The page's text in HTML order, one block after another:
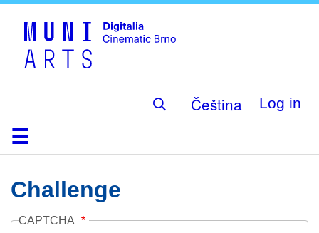
Čeština Log in
HomeCollection
Browse
AboutHelpContactDigitalia
Challenge
CAPTCHA